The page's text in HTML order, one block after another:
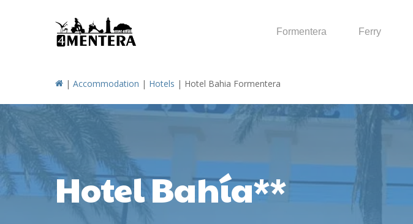
Formentera Ferry
| Accommodation | Hotels | Hotel Bahia Formentera
Hotel Bahía**